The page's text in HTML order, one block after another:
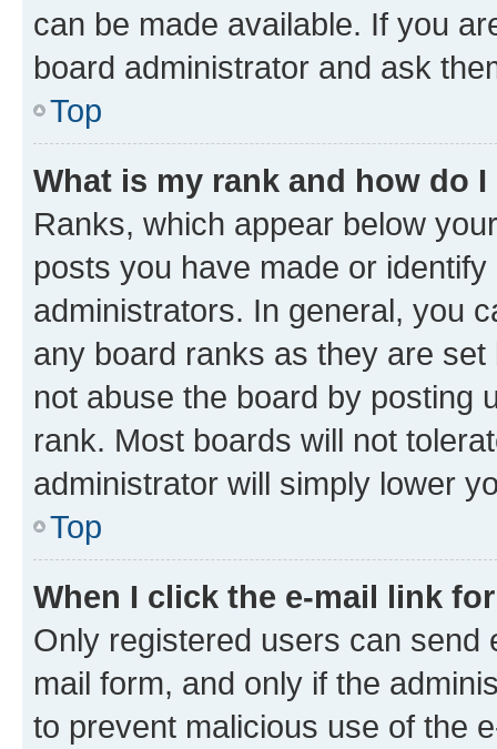
can be made available. If you
board administrator and ask
Top
What is my rank and how do
Ranks, which appear below
posts you have made or
administrators. In general, you
any board ranks as they are
not abuse the board by posting
rank. Most boards will not
administrator will simply lower
Top
When I click the e-mail link
Only registered users can send
mail form, and only if the
to prevent malicious use of the